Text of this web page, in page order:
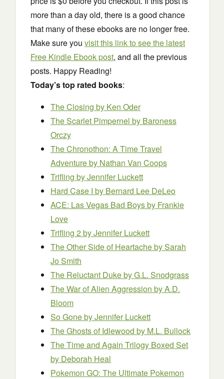
more than a day old, there is a good chance
that many of these ebooks are no longer free.
Make sure you visit this link to see the latest
Free Kindle Ebook post, and all the previous
posts. Happy Reading!
Today’s top rated books:
The Closing by Ken Oder
The Scarlet Pimpernel by Baroness
Orczy
The Chronothon: A Time Travel
Adventureby Nathan Van Coops
Trifling by Jennifer Luckett
Hard Case I by Bernard Lee DeLeo
ACE: Las Vegas Bad Boysby Frankie
Love
Trifling 2by Jennifer Luckett
The Other Side of Heartacheby Sarah
Jo Smith
The Reluctant Dukeby G.L. Snodgrass
The War of Alien Aggression by A.D.
Bloom
So Goneby Jennifer Luckett
The Ghosts of Idlewood by M.L. Bullock
The Time and Again Trilogy Boxed Set
by Deborah Heal
Pokemon GO: The Ultimate Pokemon